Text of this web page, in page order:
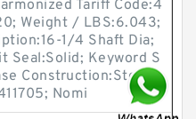
Tariff Code:4
Weight / LBS:6.043;
1/4 Shaft Dia;
Seal:Solid; Keyword S
Construction:Steel;
Nomi